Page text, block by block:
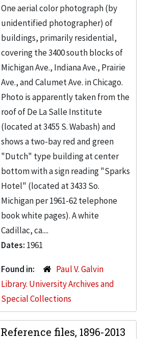
One aerial color photograph (by
unidentified photographer) of
buildings, primarily residential,
covering the 3400 south blocks of
Michigan Ave., Indiana Ave., Prairie
Ave., and Calumet Ave. in Chicago.
Photo is apparently taken from the
roof of De La Salle Institute
(located at 3455 S. Wabash) and
shows a two-bay red and green
"Dutch" type building at center
bottom with a sign reading "Sparks
Hotel" (located at 3433 So.
Michigan per 1961-62 telephone
book white pages). A white
Cadillac, ca....
Dates: 1961
Found in:
Paul V. Galvin
Library. University Archives and
Special Collections
files, 1896-2013